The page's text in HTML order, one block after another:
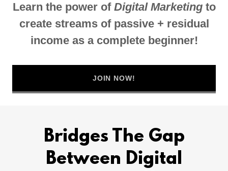
Learn the power of Digital Marketingto
create streams of passive + residual
income as a complete beginner!
JOIN NOW!
Bridges The Gap
Between Digital